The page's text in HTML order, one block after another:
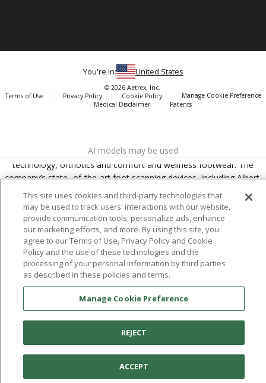
Aetrex, Inc. is widely recognized as a global leader in foot scanning
technology, orthotics and comfort and wellness footwear. The
company’s state -of-the-art foot scanning devices, including Albert,
Albert Pro and Albert 3DFit (2022 and 2023 CES innovation Award
Honorees) and Albert Pressure are engineered to accurately
measure feet and determine foot type and pressure points.
Facebook
X (Twitter)
Instagram
TikTok
LinkedIn
You're in: United States
© 2026 Aetrex, Inc.
Terms of Use
Privacy Policy Cookie Policy
Manage Cookie Preference
Medical Disclaimer
Patents
AI models may be used
This site uses cookies and third-party technologies that
may be used to track users' interactions with our website,
provide communication tools, personalize ads, enhance
our marketing efforts, and more. By using this site, you
agree to our Terms of Use, Privacy Policy and Cookie
Policy and the use of these technologies and the
processing of your personal information by third parties
as described in these policies and terms.
Manage Cookie Preference
REJECT
ACCEPT